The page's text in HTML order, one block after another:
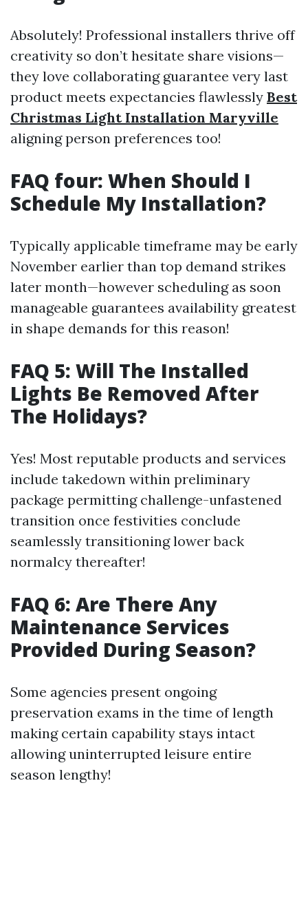
Absolutely! Professional installers thrive off
creativity so don’t hesitate share visions—
they love collaborating guarantee very last
product meets expectancies flawlessly Best
Christmas Light Installation Maryville
aligning person preferences too!
FAQ four: When Should I
Schedule My Installation?
Typically applicable timeframe may be early
November earlier than top demand strikes
later month—however scheduling as soon
manageable guarantees availability greatest
in shape demands for this reason!
FAQ 5: Will The Installed
Lights Be Removed After
The Holidays?
Yes! Most reputable products and services
include takedown within preliminary
package permitting challenge-unfastened
transition once festivities conclude
seamlessly transitioning lower back
normalcy thereafter!
FAQ 6: Are There Any
Maintenance Services
Provided During Season?
Some agencies present ongoing
preservation exams in the time of length
making certain capability stays intact
allowing uninterrupted leisure entire
season lengthy!